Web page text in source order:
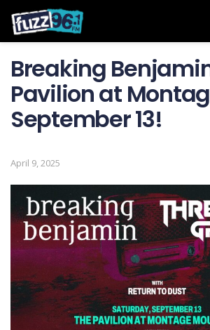
Breaking
Pavilion at
September 13!
April 9, 2025